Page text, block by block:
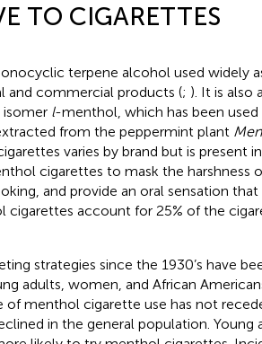
TO CIGARETTES
terpene alcohol used widely
and commercial products (; ). It is
isomer l-menthol, which has been used
from the peppermint plant
varies by brand but is present
cigarettes to mask the harshness
and provide an oral sensation
cigarettes account for 25% of the
strategies since the 1930’s have
adults, women, and African
of menthol cigarette use has not
in the general population. Young